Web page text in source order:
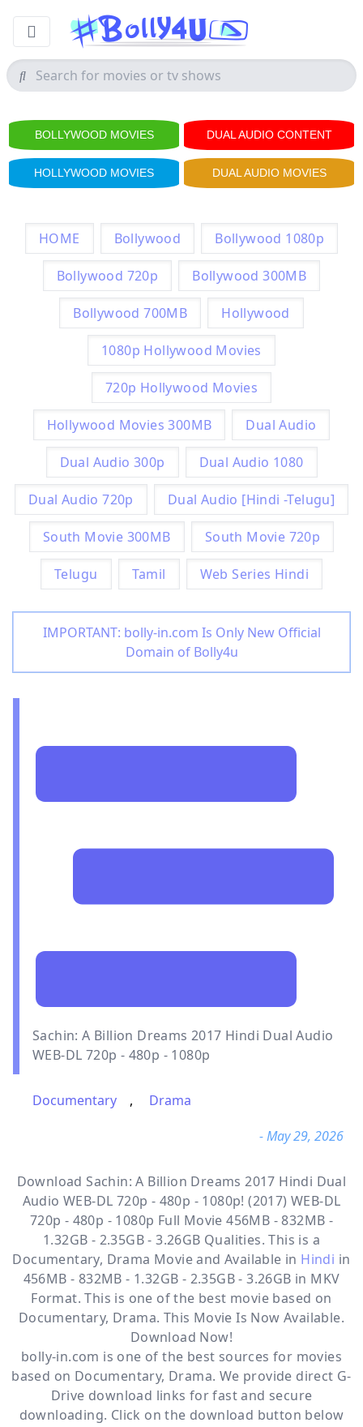
BOLLYWOOD MOVIES DUAL AUDIO CONTENT
HOLLYWOOD MOVIES DUAL AUDIO MOVIES
HOME Bollywood Bollywood 1080p
Bollywood 720p Bollywood 300MB
Bollywood 700MB Hollywood
1080p Hollywood Movies
720p Hollywood Movies
Hollywood Movies 300MB Dual Audio
Dual Audio 300p Dual Audio 1080
Dual Audio 720p Dual Audio [Hindi -Telugu]
South Movie 300MB South Movie 720p
Telugu Tamil Web Series Hindi
IMPORTANT: bolly-in.com Is Only New Official
Domain of Bolly4u
Sachin: A Billion Dreams 2017 Hindi Dual Audio
WEB-DL 720p - 480p - 1080p
Documentary ,
Drama
- May 29, 2026
Download Sachin: A Billion Dreams 2017 Hindi Dual
Audio WEB-DL 720p - 480p - 1080p! (2017) WEB-DL
720p - 480p - 1080p Full Movie 456MB - 832MB -
1.32GB - 2.35GB - 3.26GB Qualities. This is a
Documentary, Drama Movie and Available in Hindi in
456MB - 832MB - 1.32GB - 2.35GB - 3.26GB in MKV
Format. This is one of the best movie based on
Documentary, Drama. This Movie Is Now Available.
Download Now!
bolly-in.com is one of the best sources for movies
based on Documentary, Drama. We provide direct G-
Drive download links for fast and secure
downloading. Click on the download button below